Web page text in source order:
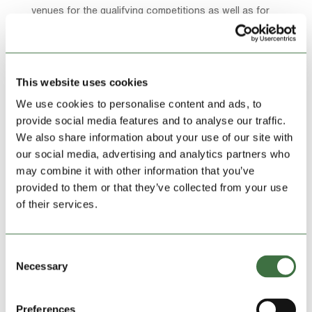
This website uses cookies
We use cookies to personalise content and ads, to
provide social media features and to analyse our traffic.
We also share information about your use of our site with
our social media, advertising and analytics partners who
may combine it with other information that you’ve
provided to them or that they’ve collected from your use
of their services.
Selection
Necessary
Preferences
venues for the qualifying competitions as well as for
They have also worked regularly for the Llangollen
pianos for Burt Bacharach, Michael Ball and others.
sprightly 87, said: “Piano tuning is a real skill – there
are over 8,000 moving parts in a piano – I was chosen